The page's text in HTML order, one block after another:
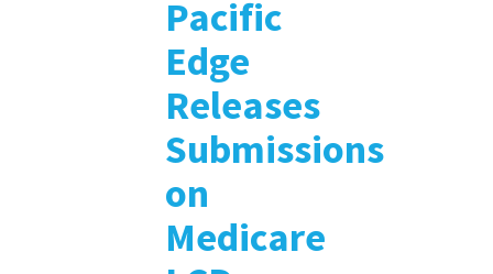
Pacific
Edge
Releases
Submissions
on
Medicare